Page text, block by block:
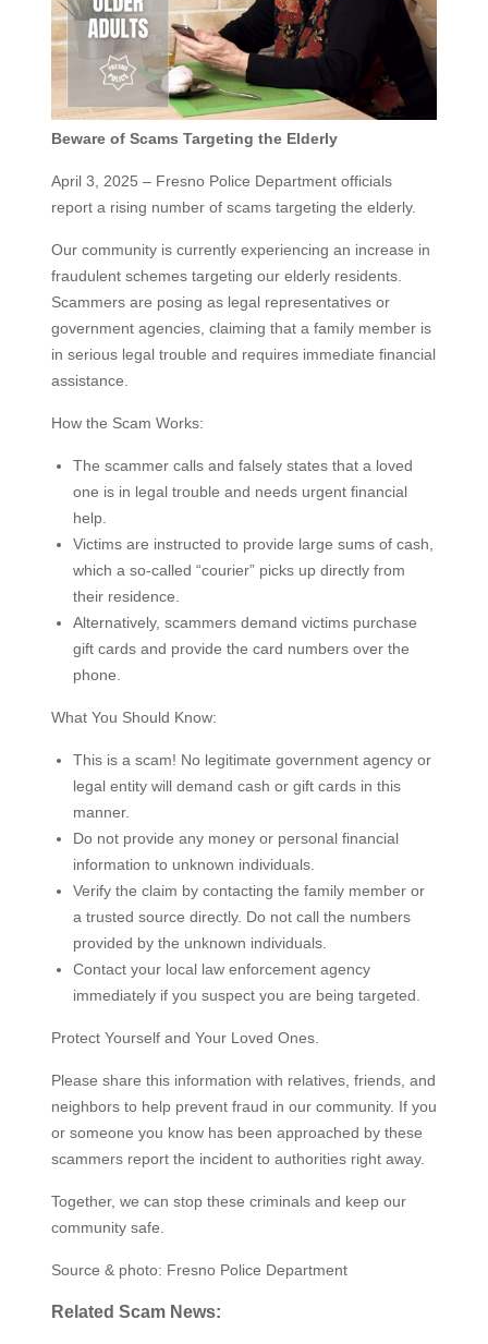
Beware of Scams Targeting the Elderly
April 3, 2025 – Fresno Police Department officials
report a rising number of scams targeting the elderly.
Our community is currently experiencing an increase in
fraudulent schemes targeting our elderly residents.
Scammers are posing as legal representatives or
government agencies, claiming that a family member is
in serious legal trouble and requires immediate financial
assistance.
How the Scam Works:
The scammer calls and falsely states that a loved
one is in legal trouble and needs urgent financial
help.
Victims are instructed to provide large sums of cash,
which a so-called “courier” picks up directly from
their residence.
Alternatively, scammers demand victims purchase
gift cards and provide the card numbers over the
phone.
What You Should Know:
This is a scam! No legitimate government agency or
legal entity will demand cash or gift cards in this
manner.
Do not provide any money or personal financial
information to unknown individuals.
Verify the claim by contacting the family member or
a trusted source directly. Do not call the numbers
provided by the unknown individuals.
Contact your local law enforcement agency
immediately if you suspect you are being targeted.
Protect Yourself and Your Loved Ones.
Please share this information with relatives, friends, and
neighbors to help prevent fraud in our community. If you
or someone you know has been approached by these
scammers report the incident to authorities right away.
Together, we can stop these criminals and keep our
community safe.
Source & photo: Fresno Police Department
Related Scam News: